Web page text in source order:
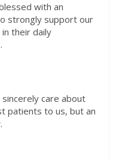
with an
strongly support our
their daily
care about
patients to us, but an